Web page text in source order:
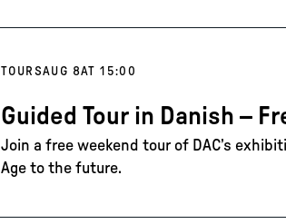
TOURSAUG 8AT 15:00
Guided Tour in Danish –
Join a free weekend tour of DAC’s
Age to the future.